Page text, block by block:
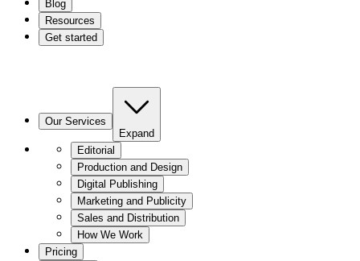
Blog
Resources
Get started
Our Services
Expand
Editorial
Production and Design
Digital Publishing
Marketing and Publicity
Sales and Distribution
How We Work
Pricing